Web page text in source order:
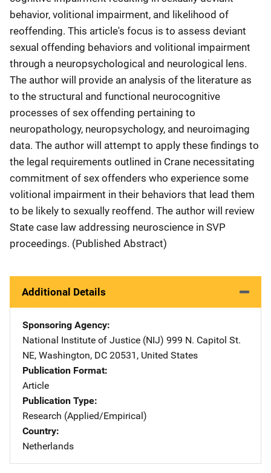
behavior, volitional impairment, and likelihood of
reoffending. This article's focus is to assess deviant
sexual offending behaviors and volitional impairment
through a neuropsychological and neurological lens.
The author will provide an analysis of the literature as
to the structural and functional neurocognitive
processes of sex offending pertaining to
neuropathology, neuropsychology, and neuroimaging
data. The author will attempt to apply these findings to
the legal requirements outlined in Crane necessitating
commitment of sex offenders who experience some
volitional impairment in their behaviors that lead them
to be likely to sexually reoffend. The author will review
State case law addressing neuroscience in SVP
proceedings. (Published Abstract)
Additional Details
Sponsoring Agency
National Institute of Justice (NIJ) Address
999 N. Capitol St.
NE, Washington, DC 20531 , United States
Publication Format
Article
Publication Type
Research (Applied/Empirical)
Country
Netherlands